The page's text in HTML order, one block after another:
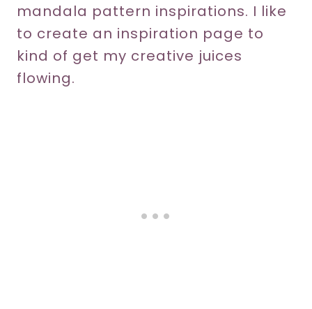
mandala pattern inspirations. I like
to create an inspiration page to
kind of get my creative juices
flowing.